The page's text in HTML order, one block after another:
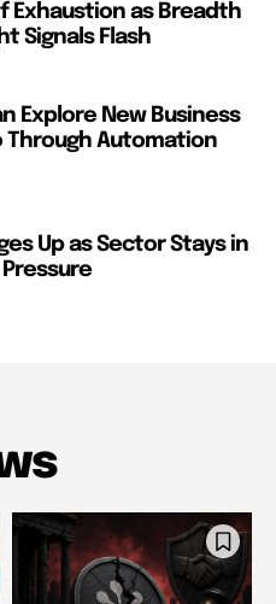
Exhaustion as Breadth
Signals Flash
Explore New Business
Automation
Up as Sector Stays in